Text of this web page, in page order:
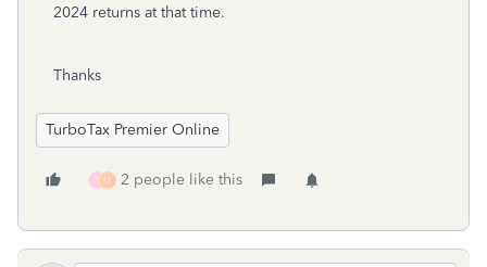
2024 returns at that time.
Thanks
TurboTax Premier Online
S U 2 people like this